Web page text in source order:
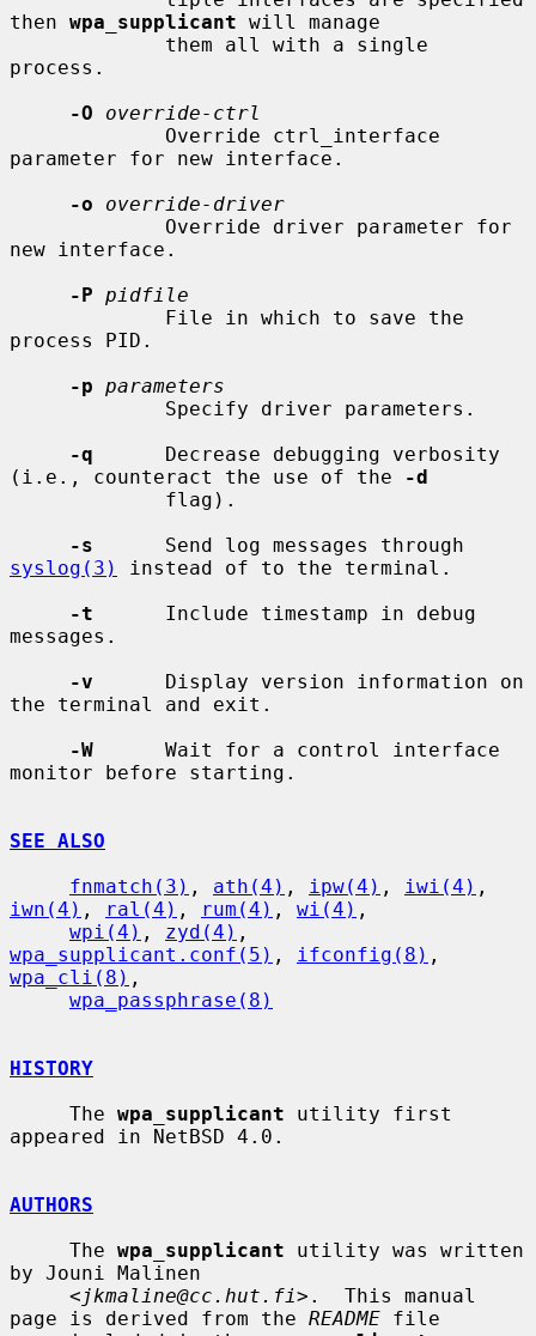
then wpa_supplicant will manage
process.
-O
override-ctrl
parameter for new interface.
-o
override-driver
new interface.
-P pidfile
process PID.
-p parameters
-q
      Decrease debugging verbosity
(i.e., counteract the use of the
-d
-s
syslog(3)
instead of to the terminal.
-t
      Include timestamp in debug
messages.
-v
      Display version information on
the terminal and exit.
-W
      Wait for a control interface
monitor before starting.
SEE ALSO
fnmatch(3) , ath(4) , ipw(4) , iwi(4)
iwn(4) , ral(4) , rum(4) , wi(4) ,
wpi(4) , zyd(4)
wpa_supplicant.conf(5) , ifconfig(8)
wpa_cli(8) ,
wpa_passphrase(8)
HISTORY
     The
wpa_supplicant utility first
appeared in NetBSD 4.0.
AUTHORS
     The
wpa_supplicant utility was written
by Jouni Malinen
     <
jkmaline@cc.hut.fi>.  This manual
page is derived from the README file